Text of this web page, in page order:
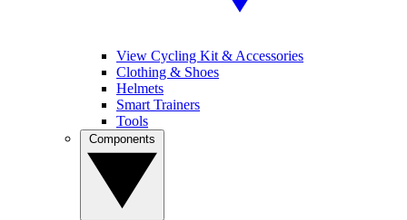
View Cycling Kit & Accessories
Clothing & Shoes
Helmets
Smart Trainers
Tools